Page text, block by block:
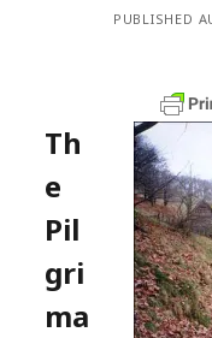
PUBLISHED
Th
e
Pil
gri
ma